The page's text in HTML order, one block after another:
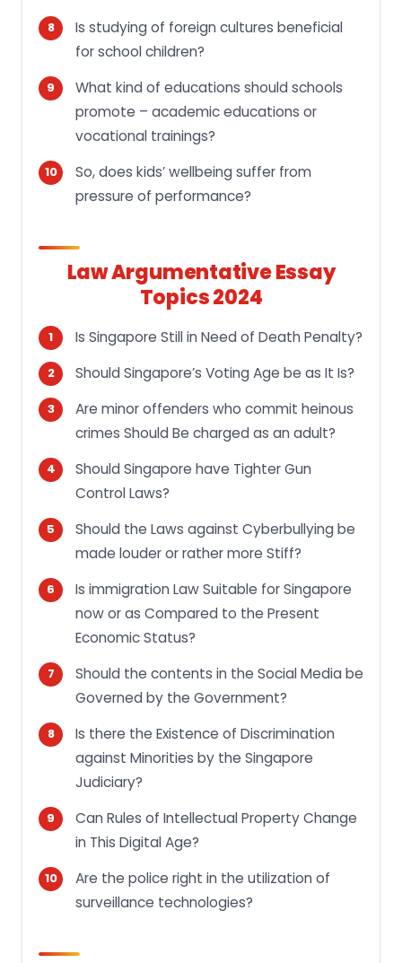
Is studying of foreign cultures beneficial
for school children?
What kind of educations should schools
promote – academic educations or
vocational trainings?
So, does kids’ wellbeing suffer from
pressure of performance?
Law Argumentative Essay
Topics 2024
Is Singapore Still in Need of Death Penalty?
Should Singapore’s Voting Age be as It Is?
Are minor offenders who commit heinous
crimes Should Be charged as an adult?
Should Singapore have Tighter Gun
Control Laws?
Should the Laws against Cyberbullying be
made louder or rather more Stiff?
Is immigration Law Suitable for Singapore
now or as Compared to the Present
Economic Status?
Should the contents in the Social Media be
Governed by the Government?
Is there the Existence of Discrimination
against Minorities by the Singapore
Judiciary?
Can Rules of Intellectual Property Change
in This Digital Age?
Are the police right in the utilization of
surveillance technologies?